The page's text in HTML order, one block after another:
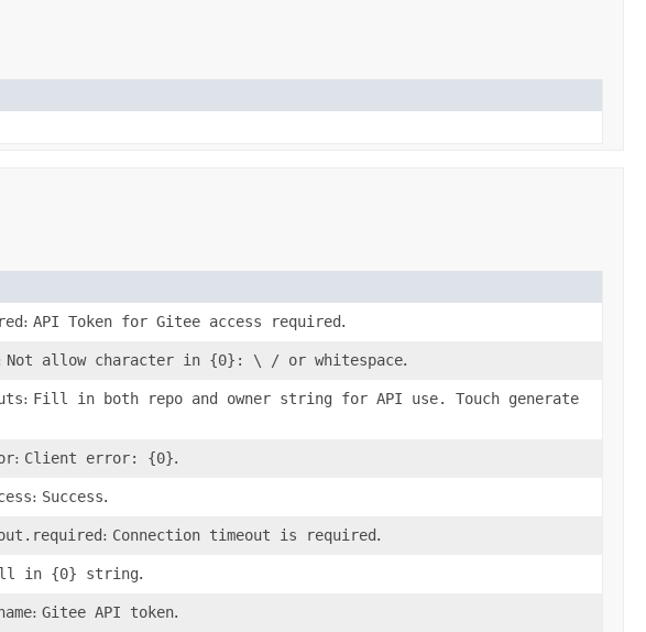
: API Token for Gitee access required.
Not allow character in {0}: \ / or whitespace.
: Fill in both repo and owner string for API use. Touch generate
: Client error: {0}.
: Success.
: Connection timeout is required.
in {0} string.
: Gitee API token.